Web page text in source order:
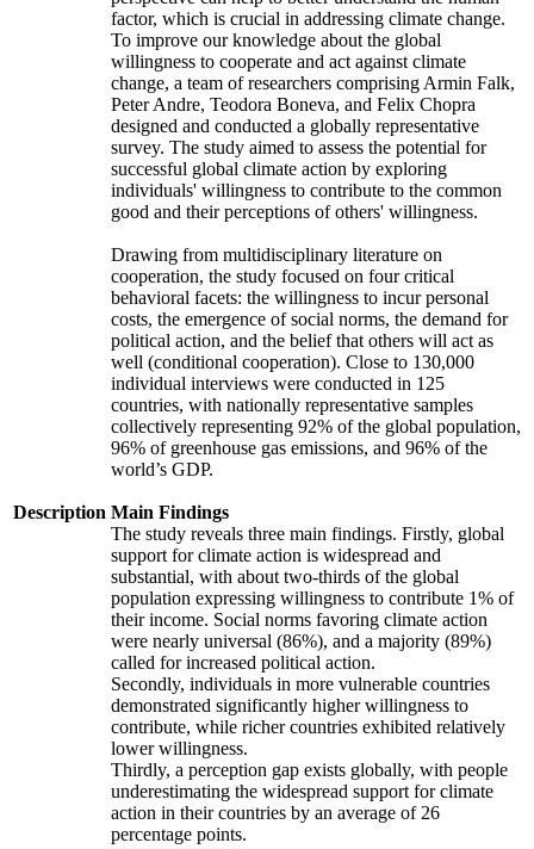
Description
factor, which is crucial in addressing climate change.
To improve our knowledge about the global
willingness to cooperate and act against climate
change, a team of researchers comprising Armin Falk,
Peter Andre, Teodora Boneva, and Felix Chopra
designed and conducted a globally representative
survey. The study aimed to assess the potential for
successful global climate action by exploring
individuals' willingness to contribute to the common
good and their perceptions of others' willingness.
Drawing from multidisciplinary literature on
cooperation, the study focused on four critical
behavioral facets: the willingness to incur personal
costs, the emergence of social norms, the demand for
political action, and the belief that others will act as
well (conditional cooperation). Close to 130,000
individual interviews were conducted in 125
countries, with nationally representative samples
collectively representing 92% of the global population,
96% of greenhouse gas emissions, and 96% of the
world’s GDP.
Main Findings
The study reveals three main findings. Firstly, global
support for climate action is widespread and
substantial, with about two-thirds of the global
population expressing willingness to contribute 1% of
their income. Social norms favoring climate action
were nearly universal (86%), and a majority (89%)
called for increased political action.
Secondly, individuals in more vulnerable countries
demonstrated significantly higher willingness to
contribute, while richer countries exhibited relatively
lower willingness.
Thirdly, a perception gap exists globally, with people
underestimating the widespread support for climate
action in their countries by an average of 26
percentage points.